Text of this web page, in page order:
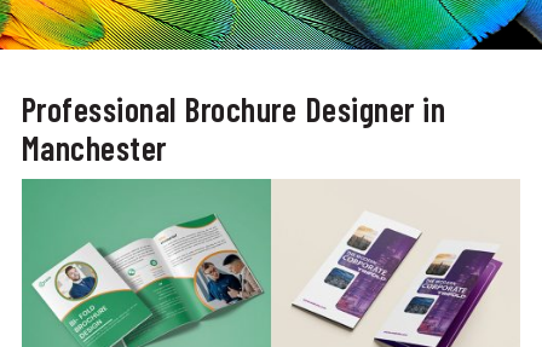
Professional Brochure Designer in
Manchester